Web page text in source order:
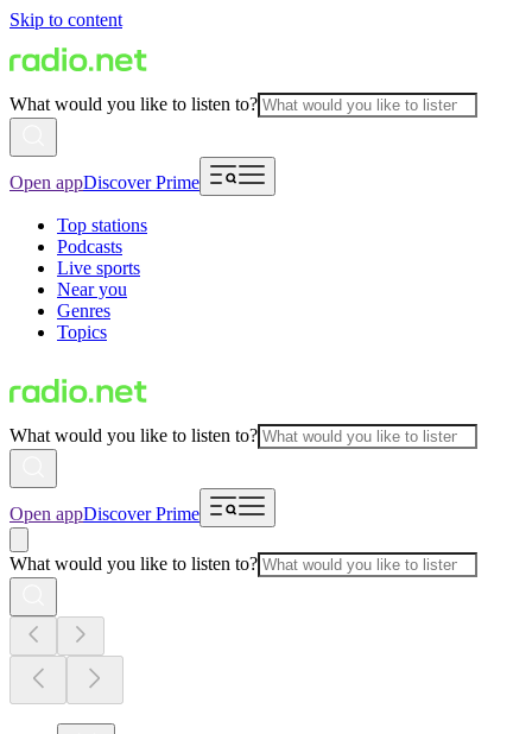
Skip to content
What would you like to listen to?
Open appDiscover Prime
Top stations
Podcasts
Live sports
Near you
Genres
Topics
What would you like to listen to?
Open appDiscover Prime
What would you like to listen to?